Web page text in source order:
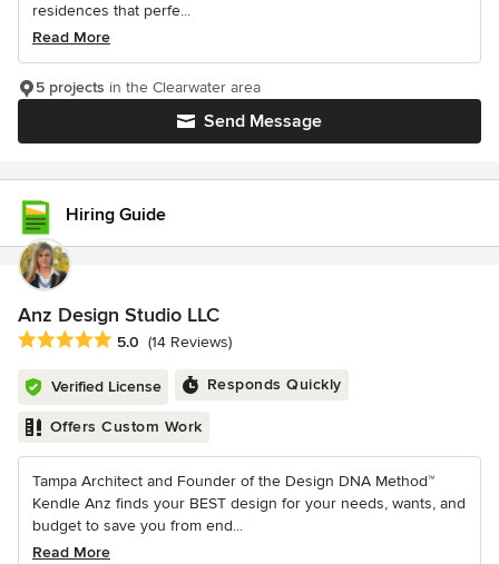
residences that perfe...
Read More
Send Message
5 projects in the Clearwater area
Hiring Guide
Anz Design Studio LLC
Average rating: 5 out of 5 stars
5.0 (14 Reviews)
Verified License Responds Quickly
Offers Custom Work
Tampa Architect and Founder of the Design DNA Method™
Kendle Anz finds your BEST design for your needs, wants, and
budget to save you from end...
Read More